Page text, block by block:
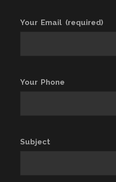
Your Email (required)
Your Phone
Subject